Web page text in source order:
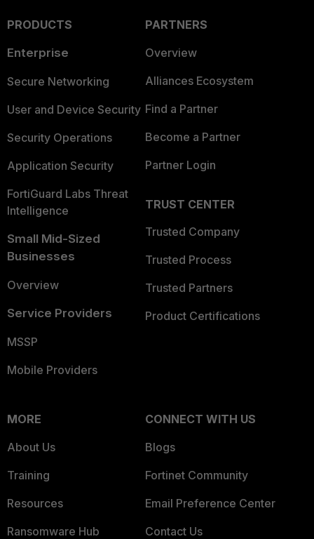
PRODUCTS
Enterprise
Secure Networking
User and Device Security
Security Operations
Application Security
FortiGuard Labs Threat
Intelligence
Small Mid-Sized
Businesses
Overview
Service Providers
MSSP
Mobile Providers
PARTNERS
Overview
Alliances Ecosystem
Find a Partner
Become a Partner
Partner Login
TRUST CENTER
Trusted Company
Trusted Process
Trusted Partners
Product Certifications
MORE
About Us
Training
Resources
Ransomware Hub
CONNECT WITH US
Blogs
Fortinet Community
Email Preference Center
Contact Us